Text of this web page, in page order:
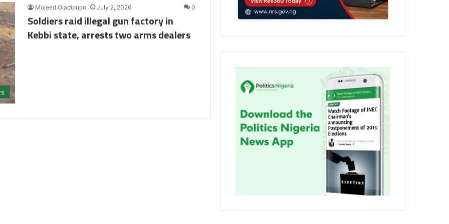
Mojeed Oladipupo July 2, 2026 0
Soldiers raid illegal gun factory in
Kebbi state, arrests two arms dealers